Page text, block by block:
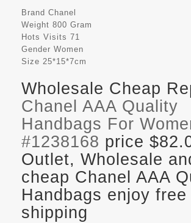
Brand Chanel
Weight 800 Gram
Hots Visits 71
Gender Women
Size 25*15*7cm
Wholesale Cheap
Chanel AAA Quality
Handbags For
#1238168 price
Outlet, Wholesale
cheap Chanel AAA
Handbags enjoy free
shipping